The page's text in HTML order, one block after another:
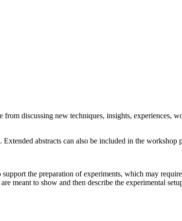
discussing new techniques, insights, experiences,
abstracts can also be included in the workshop
the preparation of experiments, which may
meant to show and then describe the experimental